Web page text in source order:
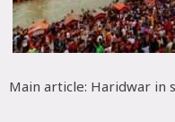
Main article: Haridwar in